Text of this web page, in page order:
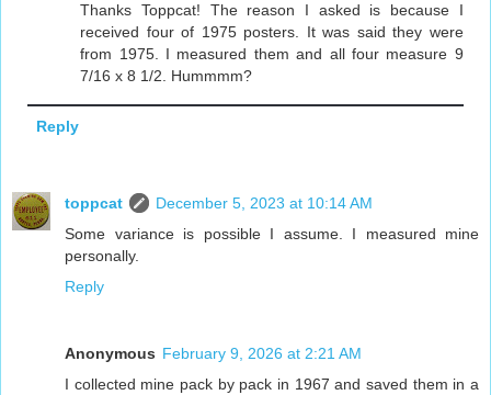
Thanks Toppcat! The reason I asked is because I
received four of 1975 posters. It was said they were
from 1975. I measured them and all four measure 9
7/16 x 8 1/2. Hummmm?
Reply
toppcat
December 5, 2023 at 10:14 AM
Some variance is possible I assume. I measured mine
personally.
Reply
Anonymous February 9, 2026 at 2:21 AM
I collected mine pack by pack in 1967 and saved them in a